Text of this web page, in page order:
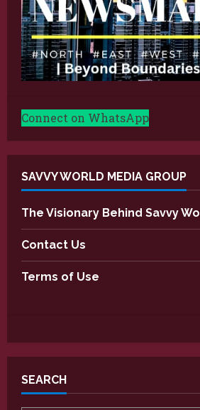
Connect on WhatsApp
SAVVY WORLD MEDIA GROUP
The Visionary Behind Savvy
Contact Us
Terms of Use
SEARCH